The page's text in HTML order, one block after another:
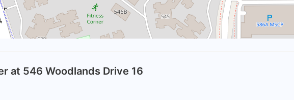
at 546 Woodlands Drive 16